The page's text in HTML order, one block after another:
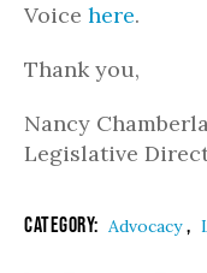
Voice here.
Thank you,
Nancy
Legislative
Category: Advocacy,